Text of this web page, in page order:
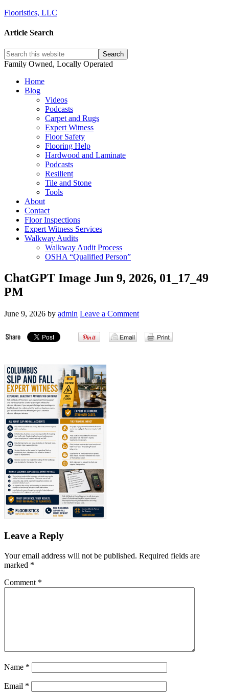
Flooristics, LLC
Article Search
Family Owned, Locally Operated
Home
Blog
Videos
Podcasts
Carpet and Rugs
Expert Witness
Floor Safety
Flooring Help
Hardwood and Laminate
Podcasts
Resilient
Tile and Stone
Tools
About
Contact
Floor Inspections
Expert Witness Services
Walkway Audits
Walkway Audit Process
OSHA “Qualified Person”
ChatGPT Image Jun 9, 2026, 01_17_49
PM
June 9, 2026 by admin Leave a Comment
Leave a Reply
Your email address will not be published. Required fields are
marked *
Comment *
Name *
Email *